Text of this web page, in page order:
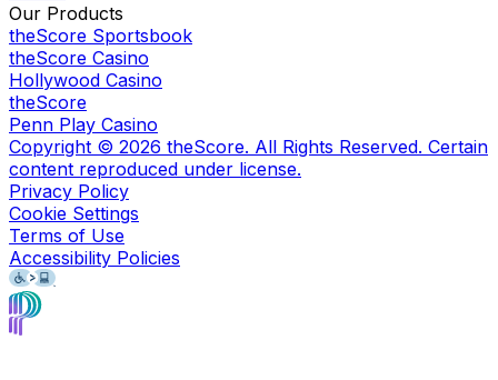
Our Products
theScore Sportsbook
theScore Casino
Hollywood Casino
theScore
Penn Play Casino
Copyright © 2026 theScore. All Rights Reserved. Certain
content reproduced under license.
Privacy Policy
Cookie Settings
Terms of Use
Accessibility Policies